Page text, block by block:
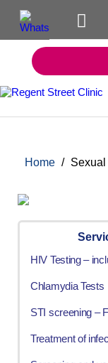
Home / Sexual
HIV Testing –
Chlamydia Tests
STI screening –
Treatment of